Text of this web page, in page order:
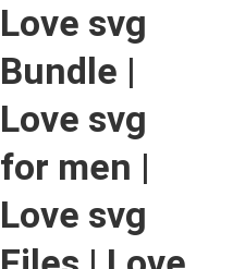
Love svg
Bundle |
Love svg
for men |
Love svg